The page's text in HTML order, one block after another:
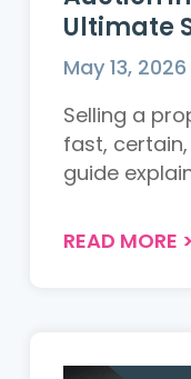
Ultimate
May 13, 2026
Selling a
fast,
guide
involved,
READ MORE >